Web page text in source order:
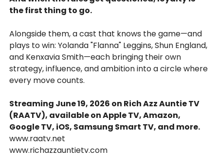
the first thing to go.
Alongside them, a cast that knows the game—and
plays to win: Yolanda "Flanna" Leggins, Shun England,
and Kenxavia Smith—each bringing their own
strategy, influence, and ambition into a circle where
every move counts.
Streaming June 19, 2026 on Rich Azz Auntie TV
(RAATV), available on Apple TV, Amazon,
Google TV, iOS, Samsung Smart TV, and more.
www.raatv.net
www.richazzauntietv.com